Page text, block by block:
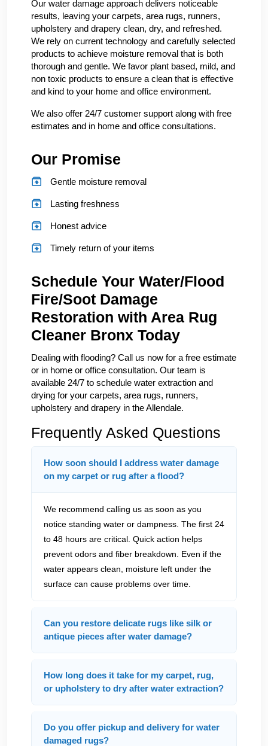
Our water damage approach delivers noticeable
results, leaving your carpets, area rugs, runners,
upholstery and drapery clean, dry, and refreshed.
We rely on current technology and carefully selected
products to achieve moisture removal that is both
thorough and gentle. We favor plant based, mild, and
non toxic products to ensure a clean that is effective
and kind to your home and office environment.
We also offer 24/7 customer support along with free
estimates and in home and office consultations.
Our Promise
Gentle moisture removal
Lasting freshness
Honest advice
Timely return of your items
Schedule Your Water/Flood
Fire/Soot Damage
Restoration with Area Rug
Cleaner Bronx Today
Dealing with flooding? Call us now for a free estimate
or in home or office consultation. Our team is
available 24/7 to schedule water extraction and
drying for your carpets, area rugs, runners,
upholstery and drapery in the Allendale.
Frequently Asked Questions
How soon should I address water damage
on my carpet or rug after a flood?
We recommend calling us as soon as you
notice standing water or dampness. The first 24
to 48 hours are critical. Quick action helps
prevent odors and fiber breakdown. Even if the
water appears clean, moisture left under the
surface can cause problems over time.
Can you restore delicate rugs like silk or
antique pieces after water damage?
How long does it take for my carpet, rug,
or upholstery to dry after water extraction?
Do you offer pickup and delivery for water
damaged rugs?